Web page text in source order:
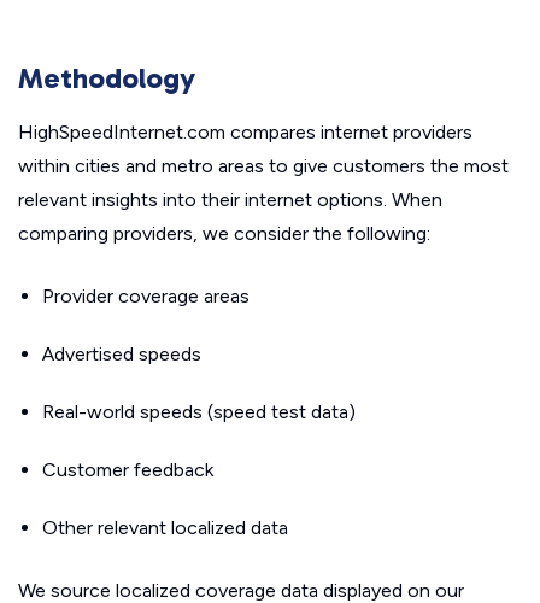
Methodology
HighSpeedInternet.com compares internet providers
within cities and metro areas to give customers the most
relevant insights into their internet options. When
comparing providers, we consider the following:
Provider coverage areas
Advertised speeds
Real-world speeds (speed test data)
Customer feedback
Other relevant localized data
We source localized coverage data displayed on our